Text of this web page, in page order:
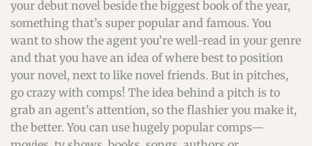
your debut novel beside the biggest book of the year,
something that’s super popular and famous. You
want to show the agent you’re well-read in your genre
and that you have an idea of where best to position
your novel, next to like novel friends. But in pitches,
go crazy with comps! The idea behind a pitch is to
grab an agent’s attention, so the flashier you make it,
the better. You can use hugely popular comps—